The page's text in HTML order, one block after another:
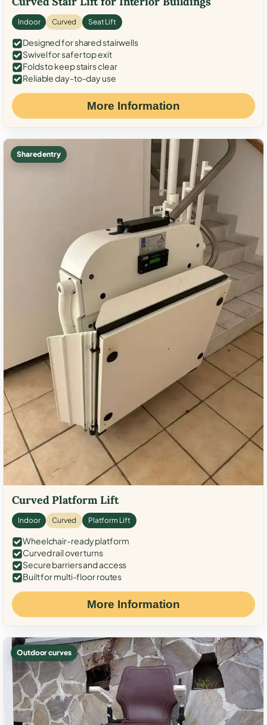
Indoor Curved Seat Lift
Designed for shared stairwells
Swivel for safer top exit
Folds to keep stairs clear
Reliable day-to-day use
More Information
Shared entry
Curved Platform Lift
Indoor Curved Platform Lift
Wheelchair-ready platform
Curved rail over turns
Secure barriers and access
Built for multi-floor routes
More Information
Outdoor curves